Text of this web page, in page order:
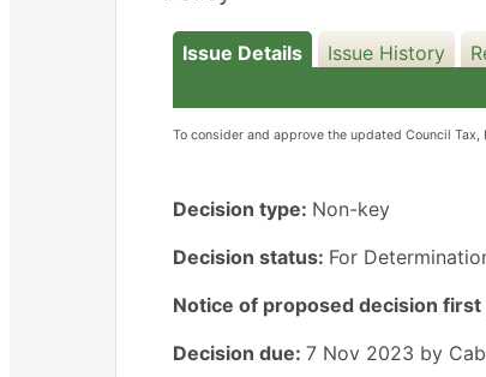
Issue Details Issue History
To consider and approve the updated Council
Decision type: Non-key
Decision status: For
Notice of proposed decision first
Decision due: 7 Nov 2023 by